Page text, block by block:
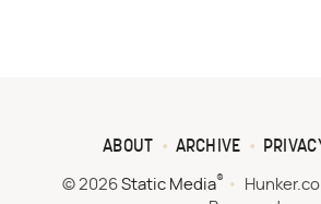
ABOUT ARCHIVE
© 2026 Static Media®